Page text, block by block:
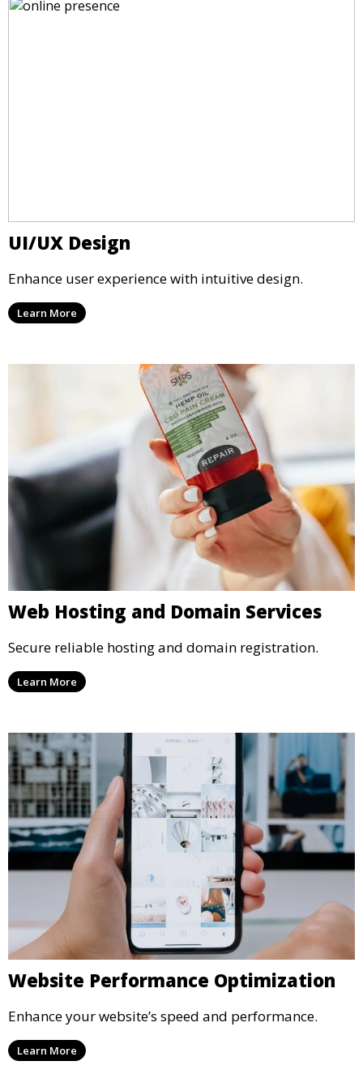
UI/UX Design
Enhance user experience with intuitive design.
Learn More
Web Hosting and Domain Services
Secure reliable hosting and domain registration.
Learn More
Website Performance Optimization
Enhance your website’s speed and performance.
Learn More